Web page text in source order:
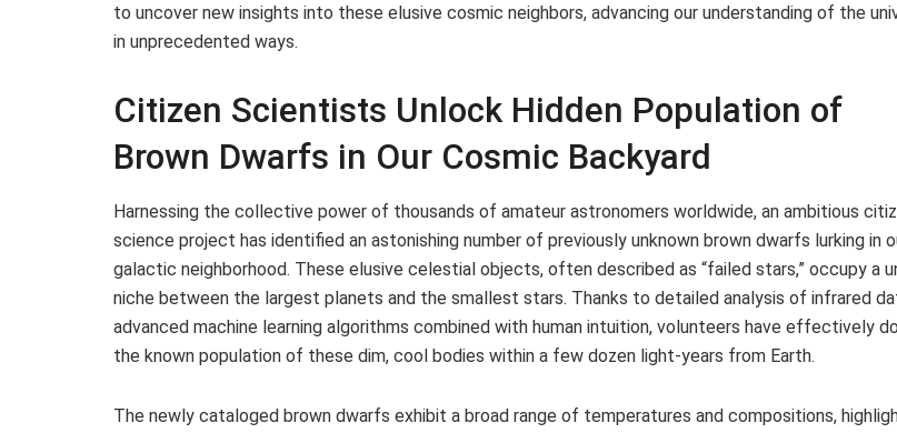
to uncover new insights into these elusive cosmic neighbors, advancing our understanding of the
in unprecedented ways.
Citizen Scientists Unlock Hidden Population of
Brown Dwarfs in Our Cosmic Backyard
Harnessing the collective power of thousands of amateur astronomers worldwide, an ambitious
science project has identified an astonishing number of previously unknown brown dwarfs lurking in
galactic neighborhood. These elusive celestial objects, often described as “failed stars,” occupy a
niche between the largest planets and the smallest stars. Thanks to detailed analysis of infrared
advanced machine learning algorithms combined with human intuition, volunteers have effectively
the known population of these dim, cool bodies within a few dozen light-years from Earth.
The newly cataloged brown dwarfs exhibit a broad range of temperatures and compositions,